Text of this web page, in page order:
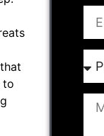
to